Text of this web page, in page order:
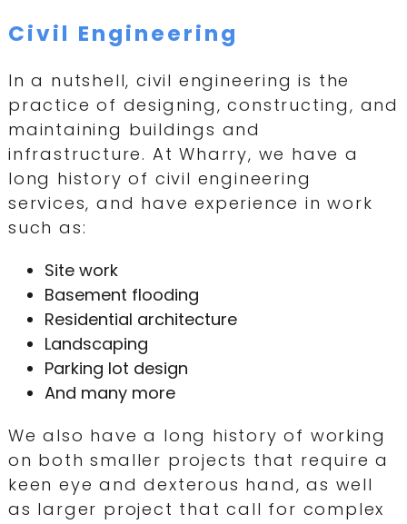
Civil Engineering
In a nutshell, civil engineering is the
practice of designing, constructing, and
maintaining buildings and
infrastructure. At Wharry, we have a
long history of civil engineering
services, and have experience in work
such as:
Site work
Basement flooding
Residential architecture
Landscaping
Parking lot design
And many more
We also have a long history of working
on both smaller projects that require a
keen eye and dexterous hand, as well
as larger project that call for complex